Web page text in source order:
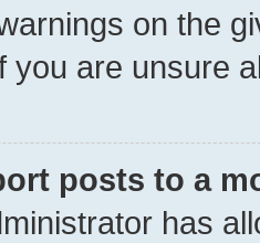
on the
you are unsure
posts to a
has